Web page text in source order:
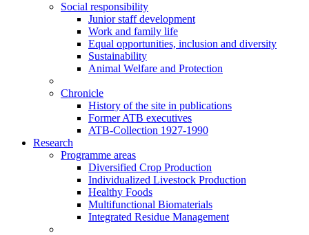
Social responsibility
Junior staff development
Work and family life
Equal opportunities, inclusion and diversity
Sustainability
Animal Welfare and Protection
Chronicle
History of the site in publications
Former ATB executives
ATB-Collection 1927-1990
Research
Programme areas
Diversified Crop Production
Individualized Livestock Production
Healthy Foods
Multifunctional Biomaterials
Integrated Residue Management